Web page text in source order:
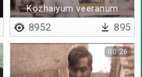
Kozhaiyum veeranum
ondru
8952 895
00:26